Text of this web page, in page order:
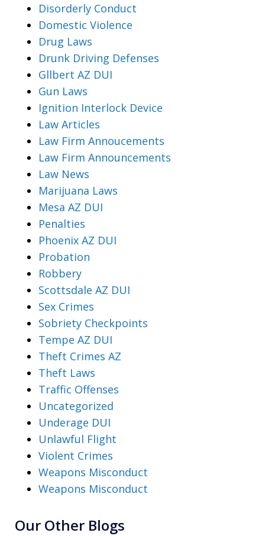
Disorderly Conduct
Domestic Violence
Drug Laws
Drunk Driving Defenses
Gllbert AZ DUI
Gun Laws
Ignition Interlock Device
Law Articles
Law Firm Annoucements
Law Firm Announcements
Law News
Marijuana Laws
Mesa AZ DUI
Penalties
Phoenix AZ DUI
Probation
Robbery
Scottsdale AZ DUI
Sex Crimes
Sobriety Checkpoints
Tempe AZ DUI
Theft Crimes AZ
Theft Laws
Traffic Offenses
Uncategorized
Underage DUI
Unlawful Flight
Violent Crimes
Weapons Misconduct
Weapons Misconduct
Our Other Blogs